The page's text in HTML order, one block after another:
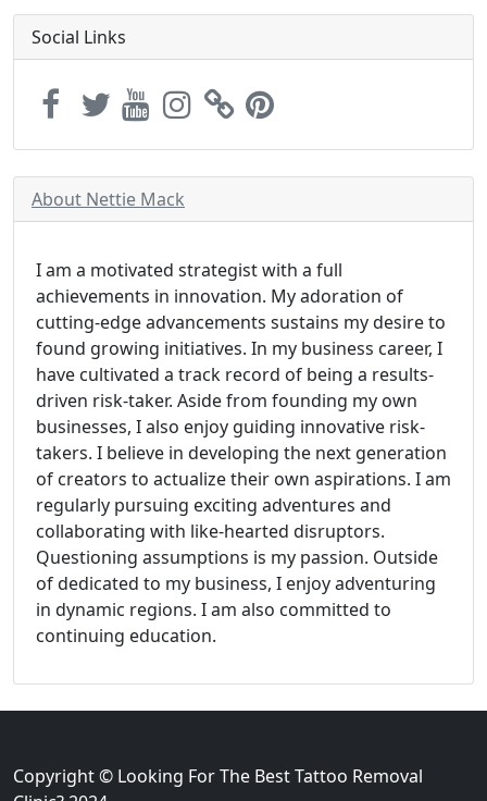
Social Links
About Nettie Mack
I am a motivated strategist with a full
achievements in innovation. My adoration of
cutting-edge advancements sustains my desire to
found growing initiatives. In my business career, I
have cultivated a track record of being a results-
driven risk-taker. Aside from founding my own
businesses, I also enjoy guiding innovative risk-
takers. I believe in developing the next generation
of creators to actualize their own aspirations. I am
regularly pursuing exciting adventures and
collaborating with like-hearted disruptors.
Questioning assumptions is my passion. Outside
of dedicated to my business, I enjoy adventuring
in dynamic regions. I am also committed to
continuing education.
Copyright © Looking For The Best Tattoo Removal